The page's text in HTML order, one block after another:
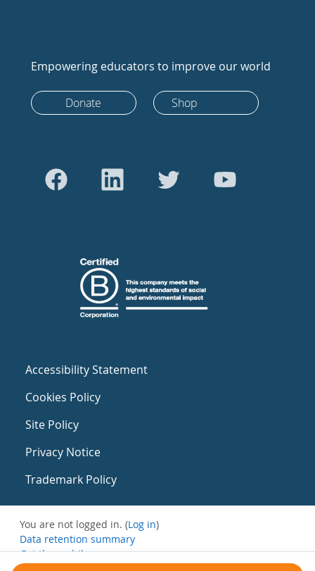
Empowering educators to improve our world
Donate Shop
Accessibility Statement
Cookies Policy
Site Policy
Privacy Notice
Trademark Policy
You are not logged in. (Log in)
Data retention summary
Get the mobile app